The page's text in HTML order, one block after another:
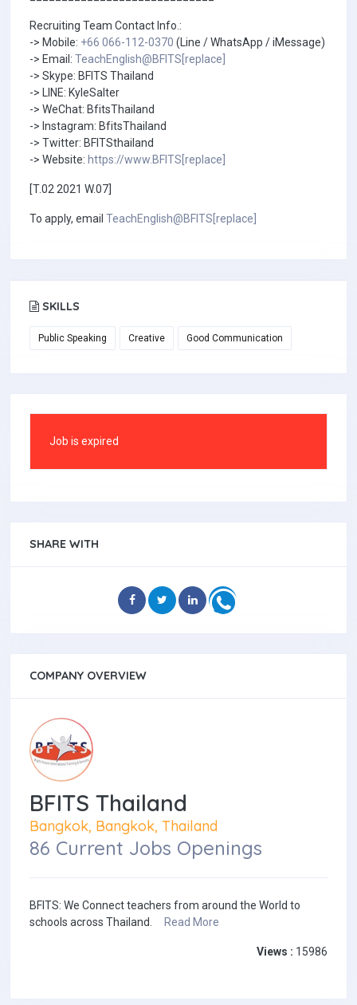
Recruiting Team Contact Info.:
-> Mobile: +66 066-112-0370 (Line / WhatsApp / iMessage)
-> Email: TeachEnglish@BFITS[replace]
-> Skype: BFITS Thailand
-> LINE: KyleSalter
-> WeChat: BfitsThailand
-> Instagram: BfitsThailand
-> Twitter: BFITSthailand
-> Website: https://www.BFITS[replace]
[T.02 2021 W.07]
To apply, email TeachEnglish@BFITS[replace]
SKILLS
Public Speaking Creative Good Communication
Job is expired
SHARE WITH
COMPANY OVERVIEW
BFITS Thailand
Bangkok, Bangkok, Thailand
86 Current Jobs Openings
BFITS: We Connect teachers from around the World to
schools across Thailand.
Read More
Views : 15986